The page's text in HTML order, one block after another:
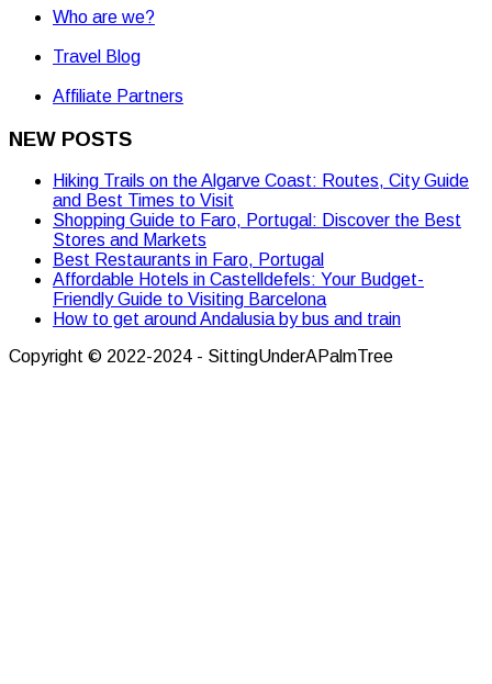
Who are we?
Travel Blog
Affiliate Partners
NEW POSTS
Hiking Trails on the Algarve Coast: Routes, City Guide
and Best Times to Visit
Shopping Guide to Faro, Portugal: Discover the Best
Stores and Markets
Best Restaurants in Faro, Portugal
Affordable Hotels in Castelldefels: Your Budget-
Friendly Guide to Visiting Barcelona
How to get around Andalusia by bus and train
Copyright © 2022-2024 - SittingUnderAPalmTree